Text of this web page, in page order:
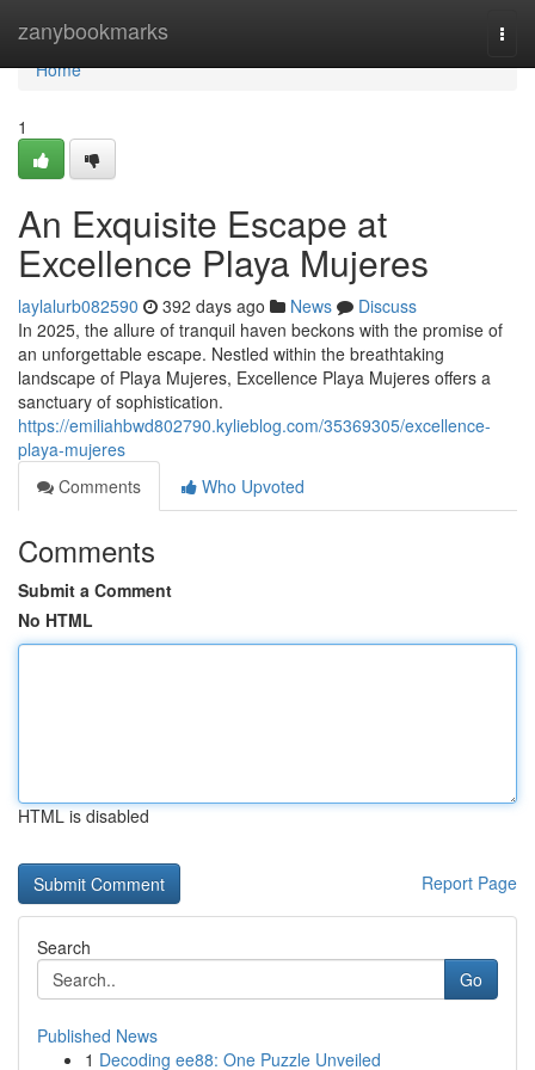
zanybookmarks
Home
Home
1
An Exquisite Escape at
Excellence Playa Mujeres
laylalurb082590 392 days ago News
Discuss
In 2025, the allure of tranquil haven beckons with the promise of
an unforgettable escape. Nestled within the breathtaking
landscape of Playa Mujeres, Excellence Playa Mujeres offers a
sanctuary of sophistication.
https://emiliahbwd802790.kylieblog.com/35369305/excellence-
playa-mujeres
Comments
Who Upvoted
Comments
Submit a Comment
No HTML
HTML is disabled
Report Page
Search
Go
Published News
1 Decoding ee88: One Puzzle Unveiled